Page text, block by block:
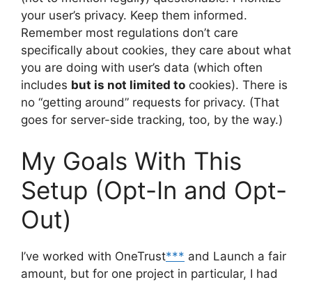
your user’s privacy. Keep them informed.
Remember most regulations don’t care
specifically about cookies, they care about what
you are doing with user’s data (which often
includes but is not limited to cookies). There is
no “getting around” requests for privacy. (That
goes for server-side tracking, too, by the way.)
My Goals With This
Setup (Opt-In and Opt-
Out)
I’ve worked with OneTrust*** and Launch a fair
amount, but for one project in particular, I had